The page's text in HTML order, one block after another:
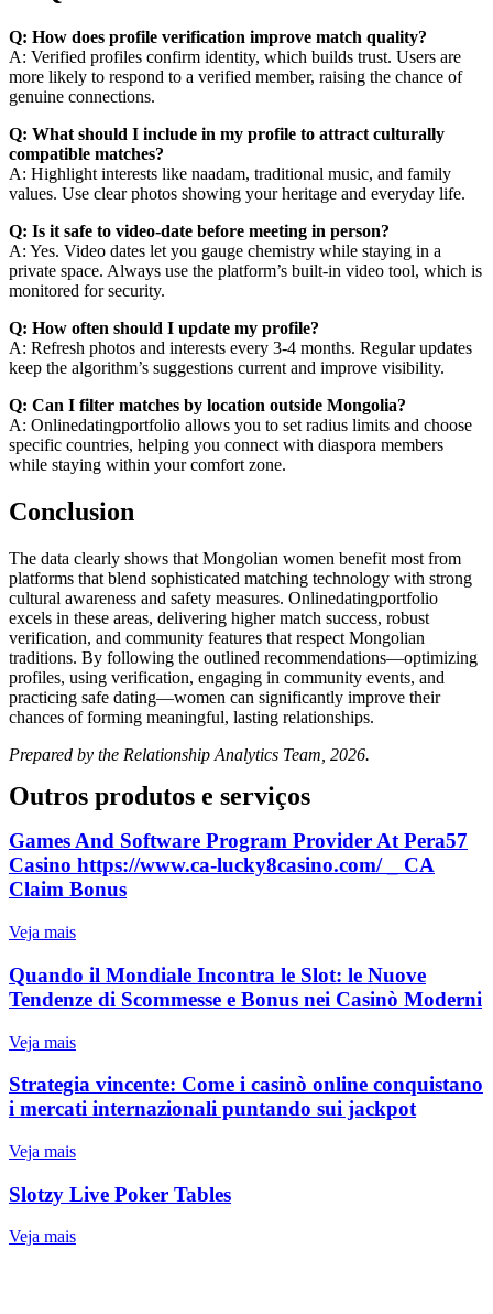
Q: How does profile verification improve match quality?
A: Verified profiles confirm identity, which builds trust. Users are
more likely to respond to a verified member, raising the chance of
genuine connections.
Q: What should I include in my profile to attract culturally
compatible matches?
A: Highlight interests like naadam, traditional music, and family
values. Use clear photos showing your heritage and everyday life.
Q: Is it safe to video‑date before meeting in person?
A: Yes. Video dates let you gauge chemistry while staying in a
private space. Always use the platform’s built‑in video tool, which is
monitored for security.
Q: How often should I update my profile?
A: Refresh photos and interests every 3‑4 months. Regular updates
keep the algorithm’s suggestions current and improve visibility.
Q: Can I filter matches by location outside Mongolia?
A: Onlinedatingportfolio allows you to set radius limits and choose
specific countries, helping you connect with diaspora members
while staying within your comfort zone.
Conclusion
The data clearly shows that Mongolian women benefit most from
platforms that blend sophisticated matching technology with strong
cultural awareness and safety measures. Onlinedatingportfolio
excels in these areas, delivering higher match success, robust
verification, and community features that respect Mongolian
traditions. By following the outlined recommendations—optimizing
profiles, using verification, engaging in community events, and
practicing safe dating—women can significantly improve their
chances of forming meaningful, lasting relationships.
Prepared by the Relationship Analytics Team, 2026.
Outros produtos e serviços
Games And Software Program Provider At Pera57
Casino https://www.ca-lucky8casino.com/ _ CA
Claim Bonus
Veja mais
Quando il Mondiale Incontra le Slot: le Nuove
Tendenze di Scommesse e Bonus nei Casinò Moderni
Veja mais
Strategia vincente: Come i casinò online conquistano
i mercati internazionali puntando sui jackpot
Veja mais
Slotzy Live Poker Tables
Veja mais